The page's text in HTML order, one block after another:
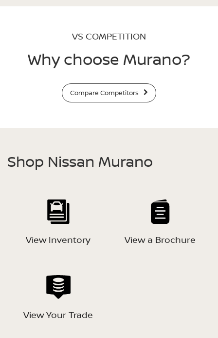
VS COMPETITION
Why choose Murano?
Compare Competitors
Shop Nissan Murano
View Inventory View a Brochure
View Your Trade